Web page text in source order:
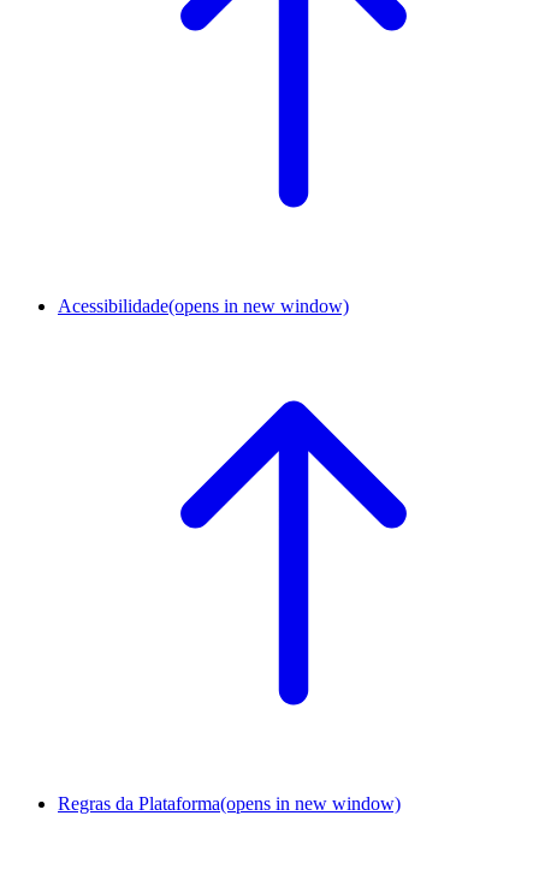
Acessibilidade(opens in new window)
Regras da Plataforma(opens in new window)